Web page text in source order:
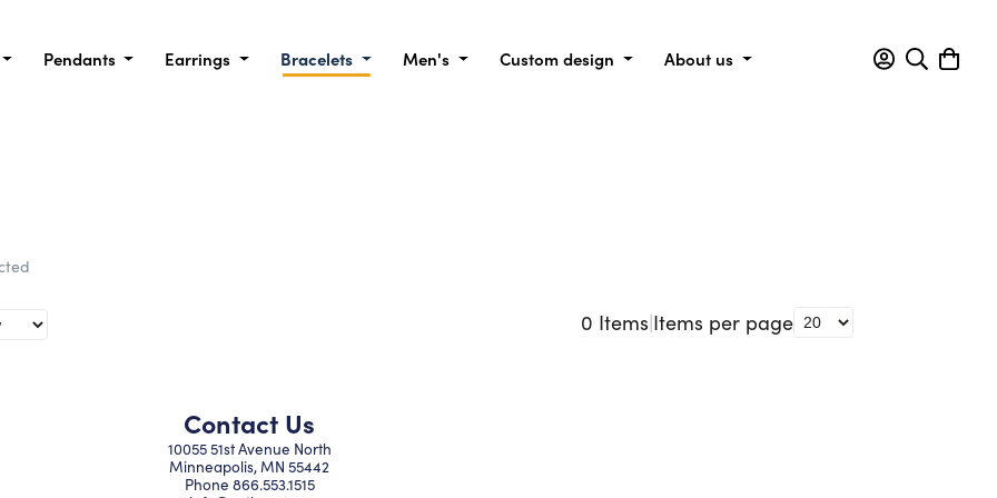
Pendants Earrings Bracelets Men's Custom design About us
0 Items|Items per page
Contact Us
10055 51st Avenue North
Minneapolis, MN 55442
Phone 866.553.1515